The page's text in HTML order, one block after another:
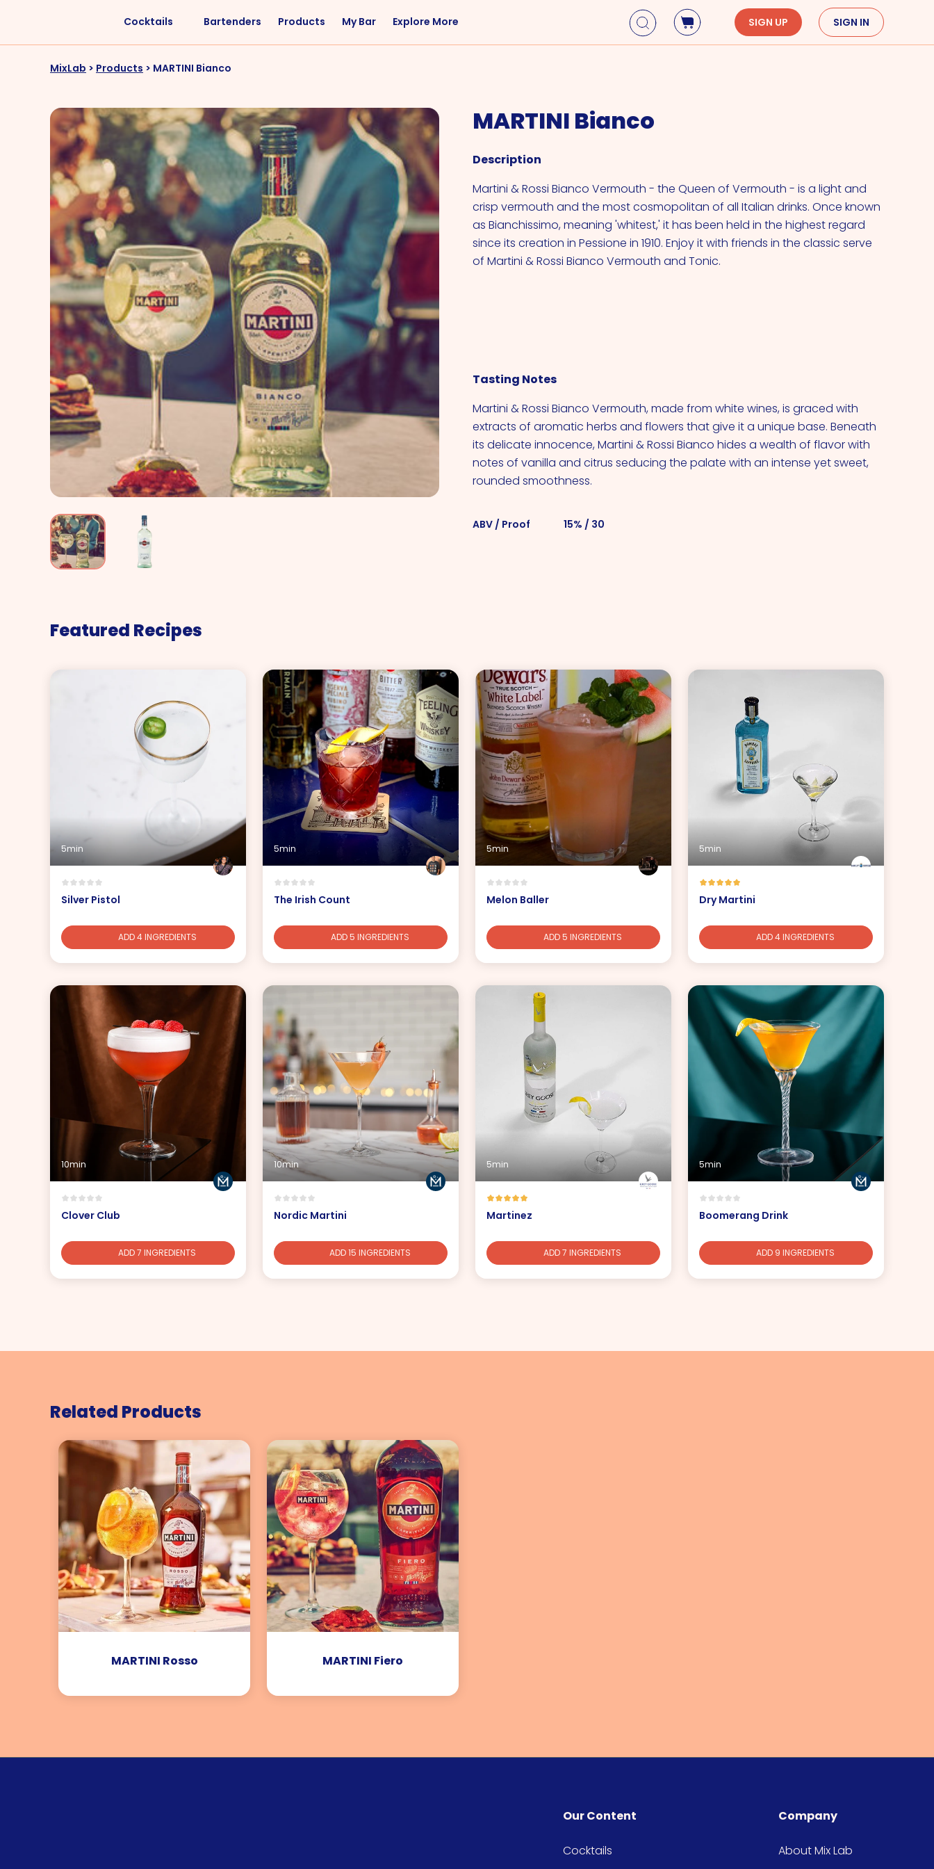
Cocktails
Liquors
Rum
Whisky
Tequila
Cognac
Gin
Vermouth
Cachaça
VIEW ALL
Difficulty
Intermediate
Advanced
Citrus
Fruity
Savory
Herbal
Entertaining
Brunch
Date Night
St. Patrick's Day
Mother's Day
Father's Day
Dia de Muertos
Bartenders Products My Bar Explore More SIGN UP SIGN IN
MixLab > Products > MARTINI Bianco
MARTINI Bianco
Description
Martini & Rossi Bianco Vermouth - the Queen of Vermouth - is a light and
crisp vermouth and the most cosmopolitan of all Italian drinks. Once known
as Bianchissimo, meaning 'whitest,' it has been held in the highest regard
since its creation in Pessione in 1910. Enjoy it with friends in the classic serve
of Martini & Rossi Bianco Vermouth and Tonic.
Tasting Notes
Martini & Rossi Bianco Vermouth, made from white wines, is graced with
extracts of aromatic herbs and flowers that give it a unique base. Beneath
its delicate innocence, Martini & Rossi Bianco hides a wealth of flavor with
notes of vanilla and citrus seducing the palate with an intense yet sweet,
rounded smoothness.
ABV / Proof 15% / 30
Featured Recipes
5min
Silver Pistol
ADD 4 INGREDIENTS
5min
The Irish Count
ADD 5 INGREDIENTS
5min
Melon Baller
ADD 5 INGREDIENTS
5min
Dry Martini
ADD 4 INGREDIENTS
10min
Clover Club
ADD 7 INGREDIENTS
10min
Nordic Martini
ADD 15 INGREDIENTS
5min
Martinez
ADD 7 INGREDIENTS
5min
Boomerang Drink
ADD 9 INGREDIENTS
Related Products
MARTINI Rosso MARTINI Fiero
Our Content
Cocktails
Company
About Mix Lab